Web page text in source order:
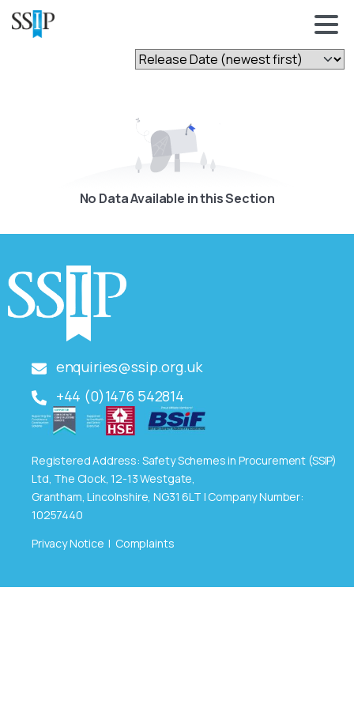
No Data Available in this Section
enquiries@ssip.org.uk
+44 (0)1476 542814
Registered Address: Safety Schemes in Procurement (SSIP)
Ltd, The Clock, 12-13 Westgate,
Grantham, Lincolnshire, NG31 6LT | Company Number:
10257440
Privacy Notice | Complaints